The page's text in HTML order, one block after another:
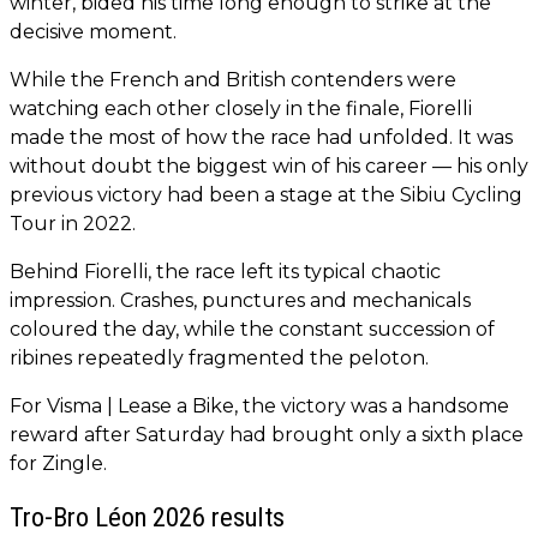
decisive moment.
While the French and British contenders were
watching each other closely in the finale, Fiorelli
made the most of how the race had unfolded. It was
without doubt the biggest win of his career — his only
previous victory had been a stage at the Sibiu Cycling
Tour in 2022.
Behind Fiorelli, the race left its typical chaotic
impression. Crashes, punctures and mechanicals
coloured the day, while the constant succession of
ribines repeatedly fragmented the peloton.
For Visma | Lease a Bike, the victory was a handsome
reward after Saturday had brought only a sixth place
for Zingle.
Tro-Bro Léon 2026 results